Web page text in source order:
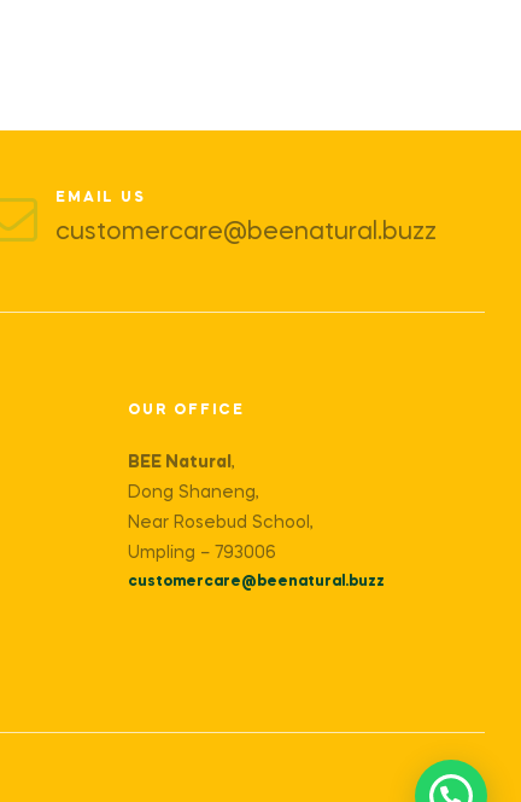
EMAIL US
customercare@beenatural.buzz
OUR OFFICE
BEE Natural ,
Dong Shaneng,
Near Rosebud School,
Umpling – 793006
customercare@beenatural.buzz